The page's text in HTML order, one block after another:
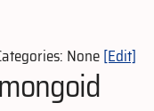
None[Edit]